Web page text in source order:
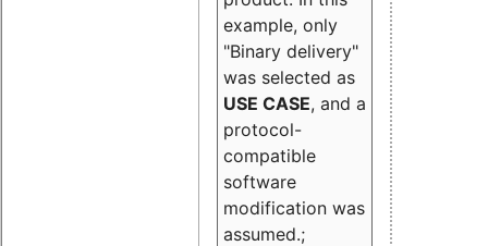
example, only
"Binary delivery"
was selected as
USE CASE, and a
protocol-
compatible
software
modification was
assumed.;